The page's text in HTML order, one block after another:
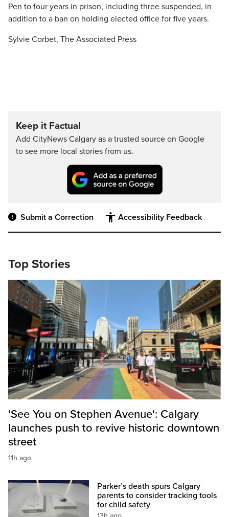
Pen to four years in prison, including three suspended, in
addition to a ban on holding elected office for five years.
Sylvie Corbet, The Associated Press
Keep it Factual
Add CityNews Calgary as a trusted source on Google
to see more local stories from us.
Submit a Correction Accessibility Feedback
Top Stories
'See You on Stephen Avenue': Calgary
launches push to revive historic downtown
street
11h ago
Parker’s death spurs Calgary
parents to consider tracking tools
for child safety